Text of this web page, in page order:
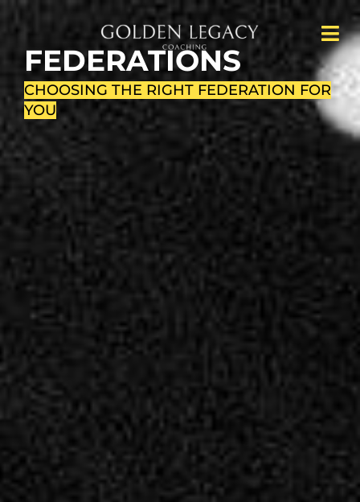
FEDERATIONS
CHOOSING THE RIGHT FEDERATION FOR
YOU